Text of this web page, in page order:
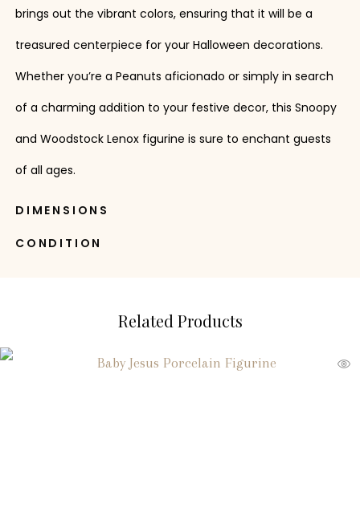
brings out the vibrant colors, ensuring that it will be a
treasured centerpiece for your Halloween decorations.
Whether you’re a Peanuts aficionado or simply in search
of a charming addition to your festive decor, this Snoopy
and Woodstock Lenox figurine is sure to enchant guests
of all ages.
DIMENSIONS
CONDITION
Related Products